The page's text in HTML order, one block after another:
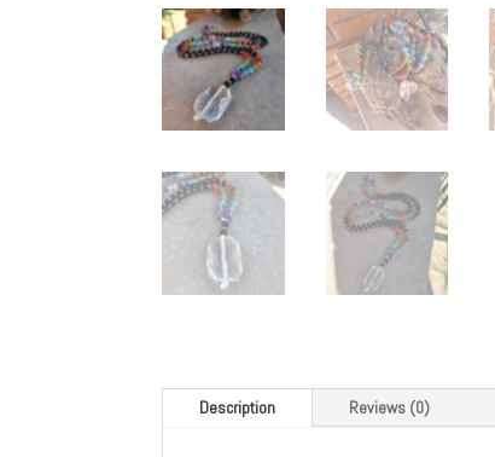
Description Reviews (0)